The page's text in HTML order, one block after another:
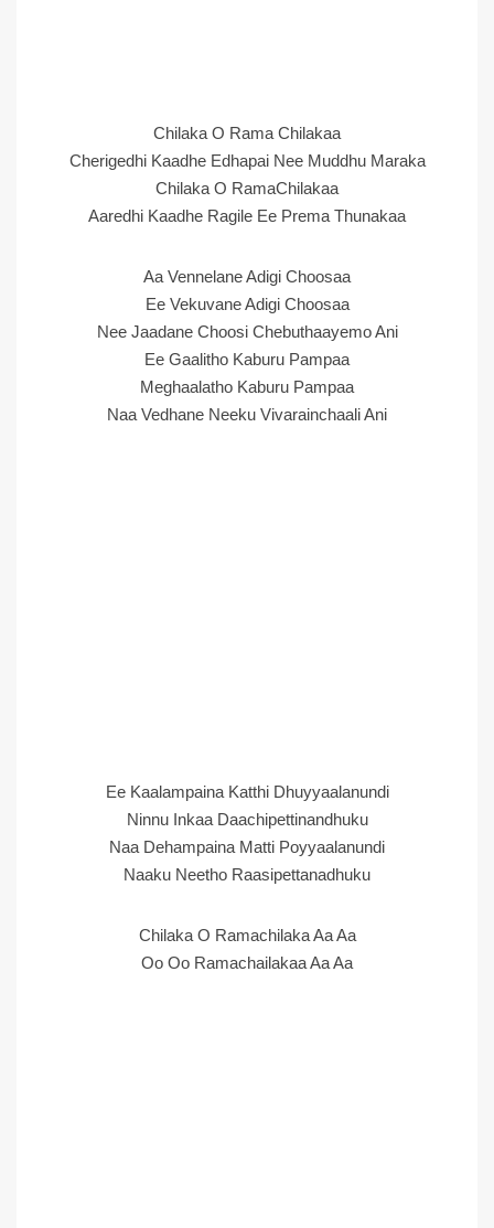
Chilaka O Rama Chilakaa
Cherigedhi Kaadhe Edhapai Nee Muddhu Maraka
Chilaka O RamaChilakaa
Aaredhi Kaadhe Ragile Ee Prema Thunakaa
Aa Vennelane Adigi Choosaa
Ee Vekuvane Adigi Choosaa
Nee Jaadane Choosi Chebuthaayemo Ani
Ee Gaalitho Kaburu Pampaa
Meghaalatho Kaburu Pampaa
Naa Vedhane Neeku Vivarainchaali Ani
Ee Kaalampaina Katthi Dhuyyaalanundi
Ninnu Inkaa Daachipettinandhuku
Naa Dehampaina Matti Poyyaalanundi
Naaku Neetho Raasipettanadhuku
Chilaka O Ramachilaka Aa Aa
Oo Oo Ramachailakaa Aa Aa